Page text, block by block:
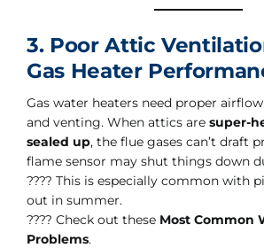
3. Poor Attic
Gas Heater
Gas water heaters need proper
and venting. When attics are super-
sealed up, the flue gases can’t draft
flame sensor may shut things down
???? This is especially common with
out in summer.
???? Check out these Most Common
Problems.